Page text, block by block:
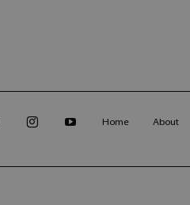
Home About